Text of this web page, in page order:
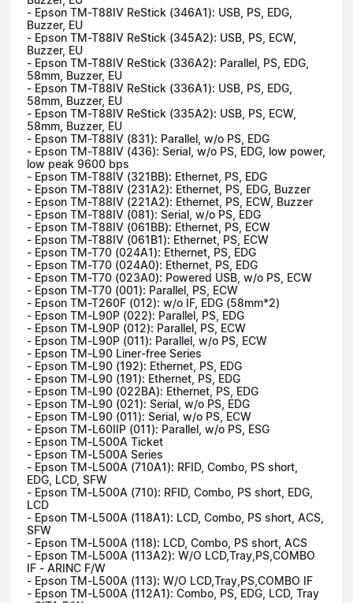
- Epson TM-T88IV ReStick (346A1): USB, PS, EDG,
Buzzer, EU
- Epson TM-T88IV ReStick (345A2): USB, PS, ECW,
Buzzer, EU
- Epson TM-T88IV ReStick (336A2): Parallel, PS, EDG,
58mm, Buzzer, EU
- Epson TM-T88IV ReStick (336A1): USB, PS, EDG,
58mm, Buzzer, EU
- Epson TM-T88IV ReStick (335A2): USB, PS, ECW,
58mm, Buzzer, EU
- Epson TM-T88IV (831): Parallel, w/o PS, EDG
- Epson TM-T88IV (436): Serial, w/o PS, EDG, low power,
low peak 9600 bps
- Epson TM-T88IV (321BB): Ethernet, PS, EDG
- Epson TM-T88IV (231A2): Ethernet, PS, EDG, Buzzer
- Epson TM-T88IV (221A2): Ethernet, PS, ECW, Buzzer
- Epson TM-T88IV (081): Serial, w/o PS, EDG
- Epson TM-T88IV (061BB): Ethernet, PS, ECW
- Epson TM-T88IV (061B1): Ethernet, PS, ECW
- Epson TM-T70 (024A1): Ethernet, PS, EDG
- Epson TM-T70 (024A0): Ethernet, PS, EDG
- Epson TM-T70 (023A0): Powered USB, w/o PS, ECW
- Epson TM-T70 (001): Parallel, PS, ECW
- Epson TM-T260F (012): w/o IF, EDG (58mm*2)
- Epson TM-L90P (022): Parallel, PS, EDG
- Epson TM-L90P (012): Parallel, PS, ECW
- Epson TM-L90P (011): Parallel, w/o PS, ECW
- Epson TM-L90 Liner-free Series
- Epson TM-L90 (192): Ethernet, PS, EDG
- Epson TM-L90 (191): Ethernet, PS, EDG
- Epson TM-L90 (022BA): Ethernet, PS, EDG
- Epson TM-L90 (021): Serial, w/o PS, EDG
- Epson TM-L90 (011): Serial, w/o PS, ECW
- Epson TM-L60IIP (011): Parallel, w/o PS, ESG
- Epson TM-L500A Ticket
- Epson TM-L500A Series
- Epson TM-L500A (710A1): RFID, Combo, PS short,
EDG, LCD, SFW
- Epson TM-L500A (710): RFID, Combo, PS short, EDG,
LCD
- Epson TM-L500A (118A1): LCD, Combo, PS short, ACS,
SFW
- Epson TM-L500A (118): LCD, Combo, PS short, ACS
- Epson TM-L500A (113A2): W/O LCD,Tray,PS,COMBO
IF - ARINC F/W
- Epson TM-L500A (113): W/O LCD,Tray,PS,COMBO IF
- Epson TM-L500A (112A1): Combo, PS, EDG, LCD, Tray